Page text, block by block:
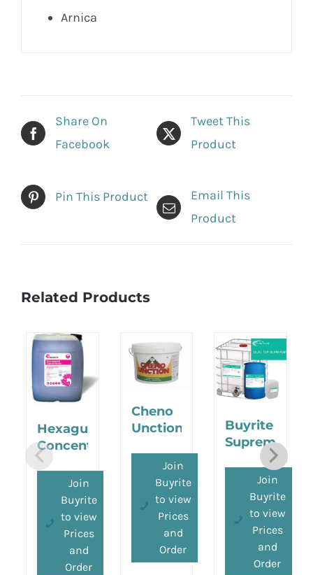
Arnica
Share On
Facebook
Tweet This
Product
Pin This Product
Email This
Product
Related Products
Hexaguard
Concentrate
Join
Buyrite
to view
Prices
and
Order
Cheno
Unction
Join
Buyrite
to view
Prices
and
Order
Buyrite
Supreme
Join
Buyrite
to view
Prices
and
Order